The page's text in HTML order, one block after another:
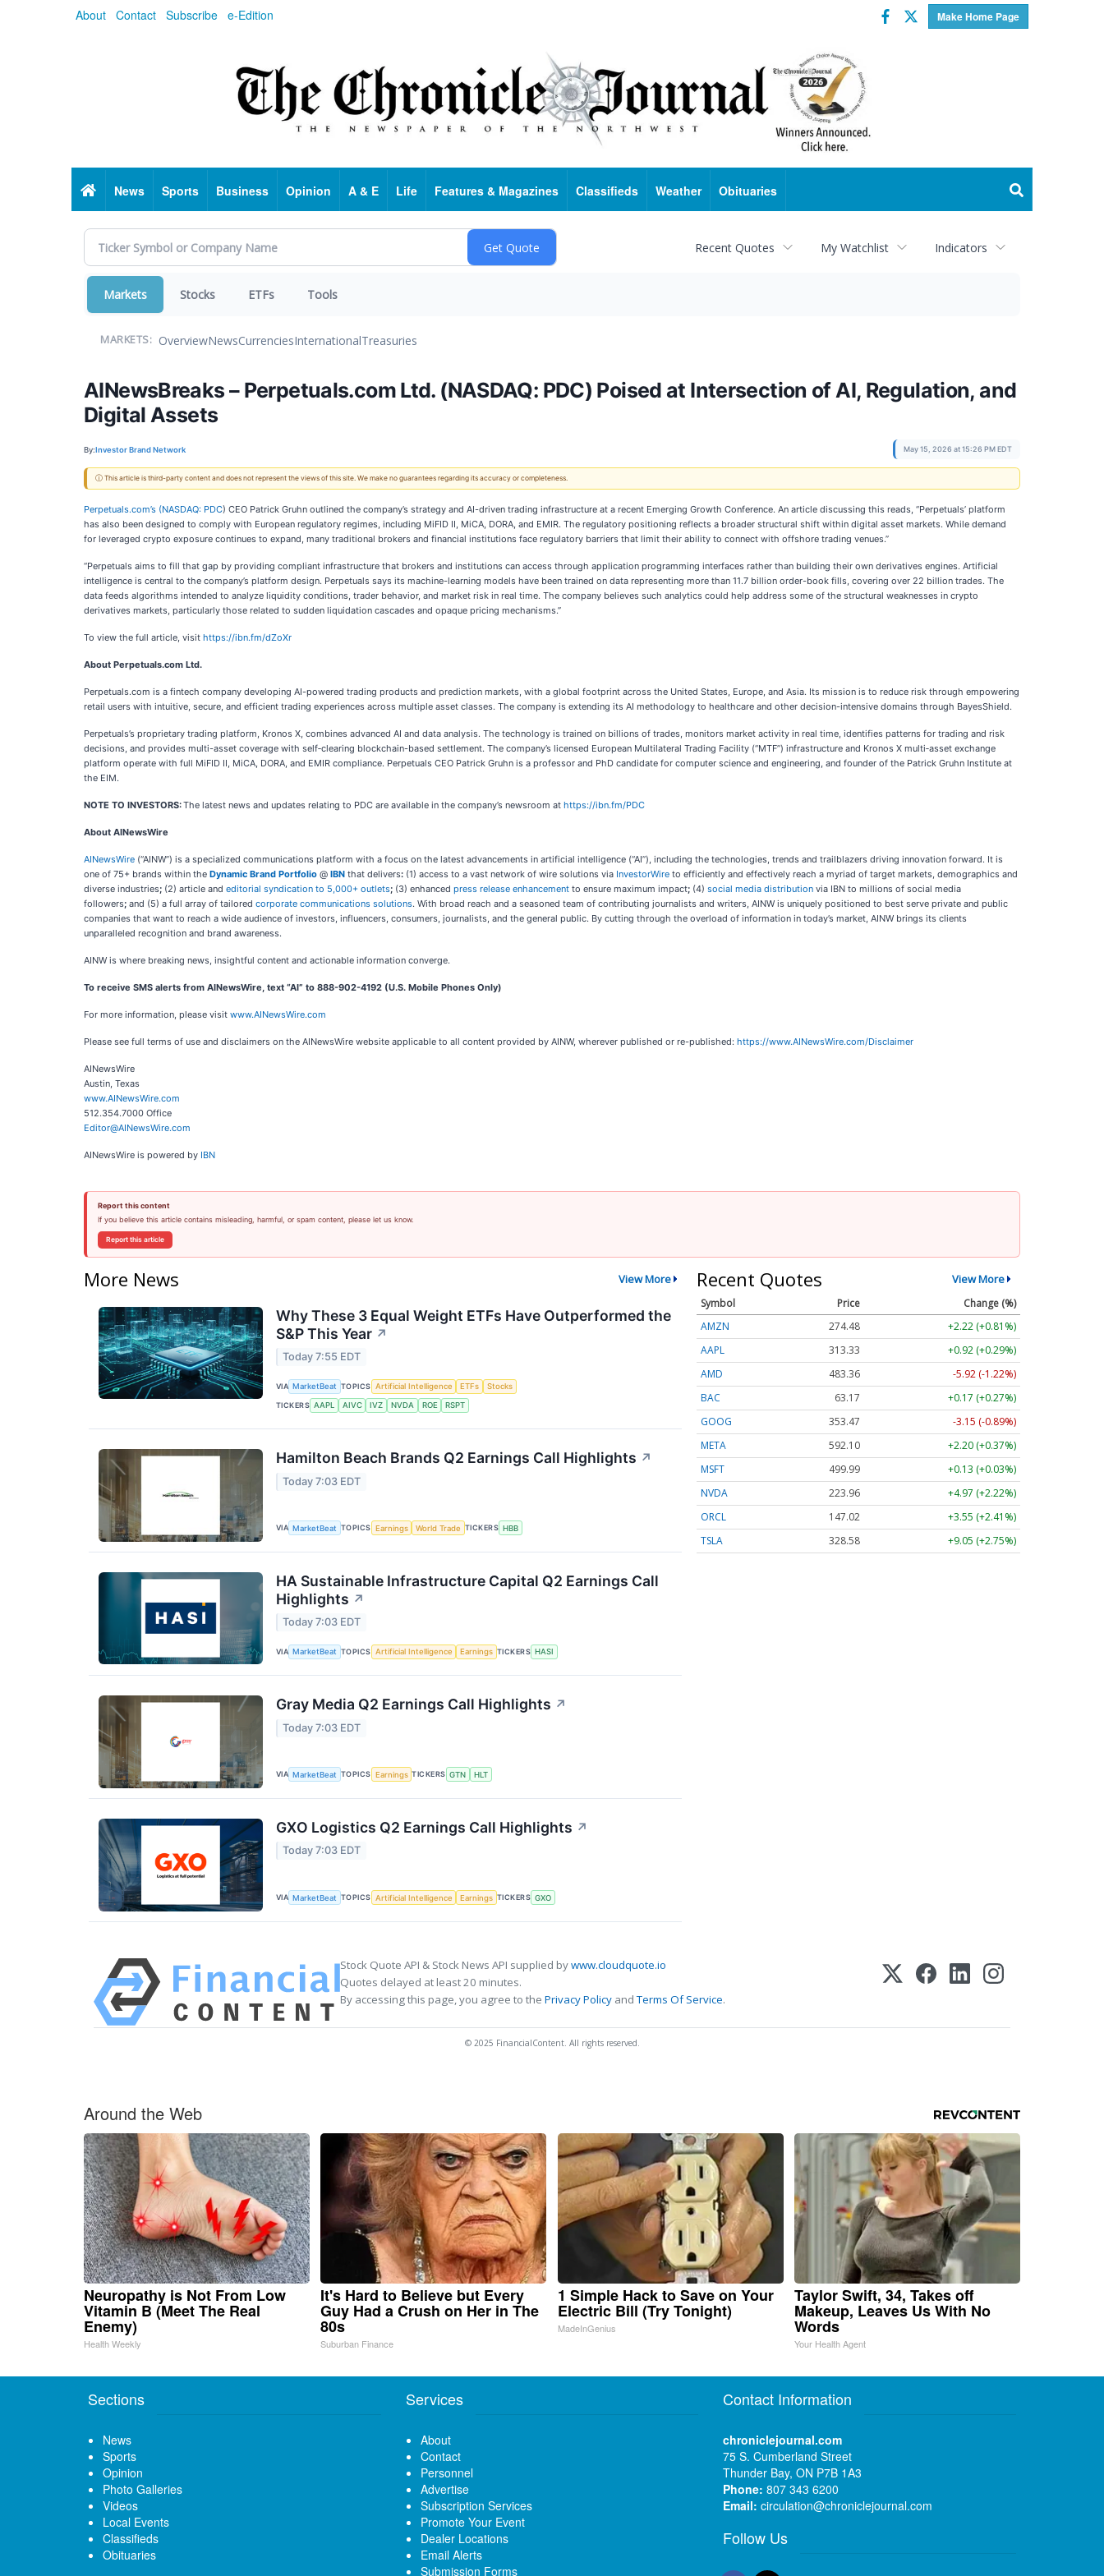
About Contact Subscribe e-Edition Make Home Page
Facebook
Twitter
HomeNews Sports Business Opinion A & E Life Features & Magazines Classifieds Weather Obituaries
Recent Quotes My Watchlist Indicators
Markets Stocks ETFs Tools
MARKETS: OverviewNewsCurrenciesInternationalTreasuries
AINewsBreaks – Perpetuals.com Ltd. (NASDAQ: PDC) Poised at Intersection of AI, Regulation, and
Digital Assets
By:Investor Brand Network May 15, 2026 at 15:26 PM EDT
ⓘ This article is third-party content and does not represent the views of this site. We make no guarantees regarding its accuracy or completeness.
Perpetuals.com’s (NASDAQ: PDC) CEO Patrick Gruhn outlined the company’s strategy and AI-driven trading infrastructure at a recent Emerging Growth Conference. An article discussing this reads, “Perpetuals’ platform
has also been designed to comply with European regulatory regimes, including MiFID II, MiCA, DORA, and EMIR. The regulatory positioning reflects a broader structural shift within digital asset markets. While demand
for leveraged crypto exposure continues to expand, many traditional brokers and financial institutions face regulatory barriers that limit their ability to connect with offshore trading venues.”
“Perpetuals aims to fill that gap by providing compliant infrastructure that brokers and institutions can access through application programming interfaces rather than building their own derivatives engines. Artificial
intelligence is central to the company’s platform design. Perpetuals says its machine-learning models have been trained on data representing more than 11.7 billion order-book fills, covering over 22 billion trades. The
data feeds algorithms intended to analyze liquidity conditions, trader behavior, and market risk in real time. The company believes such analytics could help address some of the structural weaknesses in crypto
derivatives markets, particularly those related to sudden liquidation cascades and opaque pricing mechanisms.”
To view the full article, visit https://ibn.fm/dZoXr
About Perpetuals.com Ltd.
Perpetuals.com is a fintech company developing AI-powered trading products and prediction markets, with a global footprint across the United States, Europe, and Asia. Its mission is to reduce risk through empowering
retail users with intuitive, secure, and efficient trading experiences across multiple asset classes. The company is extending its AI methodology to healthcare and other decision-intensive domains through BayesShield.
Perpetuals’s proprietary trading platform, Kronos X, combines advanced AI and data analysis. The technology is trained on billions of trades, monitors market activity in real time, identifies patterns for trading and risk
decisions, and provides multi-asset coverage with self‑clearing blockchain-based settlement. The company’s licensed European Multilateral Trading Facility (“MTF”) infrastructure and Kronos X multi‑asset exchange
platform operate with full MiFID II, MiCA, DORA, and EMIR compliance. Perpetuals CEO Patrick Gruhn is a professor and PhD candidate for computer science and engineering, and founder of the Patrick Gruhn Institute at
the EIM.
NOTE TO INVESTORS:The latest news and updates relating to PDC are available in the company’s newsroom at https://ibn.fm/PDC
About AINewsWire
AINewsWire (“AINW”) is a specialized communications platform with a focus on the latest advancements in artificial intelligence (“AI”), including the technologies, trends and trailblazers driving innovation forward. It is
one of 75+ brands within the Dynamic Brand Portfolio @ IBN that delivers: (1) access to a vast network of wire solutions via InvestorWire to efficiently and effectively reach a myriad of target markets, demographics and
diverse industries; (2) article and editorial syndication to 5,000+ outlets; (3) enhanced press release enhancement to ensure maximum impact; (4) social media distribution via IBN to millions of social media
followers; and (5) a full array of tailored corporate communications solutions. With broad reach and a seasoned team of contributing journalists and writers, AINW is uniquely positioned to best serve private and public
companies that want to reach a wide audience of investors, influencers, consumers, journalists, and the general public. By cutting through the overload of information in today’s market, AINW brings its clients
unparalleled recognition and brand awareness.
AINW is where breaking news, insightful content and actionable information converge.
To receive SMS alerts from AINewsWire, text “AI” to 888-902-4192 (U.S. Mobile Phones Only)
For more information, please visit www.AINewsWire.com
Please see full terms of use and disclaimers on the AINewsWire website applicable to all content provided by AINW, wherever published or re-published: https://www.AINewsWire.com/Disclaimer
AINewsWire
Austin, Texas
www.AINewsWire.com
512.354.7000 Office
Editor@AINewsWire.com
AINewsWire is powered by IBN
Report this content
If you believe this article contains misleading, harmful, or spam content, please let us know.
Report this article
More News View More
Why These 3 Equal Weight ETFs Have Outperformed the
S&P This Year ↗
Today 7:55 EDT
VIA MarketBeat TOPICS Artificial Intelligence ETFs Stocks
TICKERS AAPL AIVC IVZ NVDA ROE RSPT
Hamilton Beach Brands Q2 Earnings Call Highlights ↗
Today 7:03 EDT
VIA MarketBeat TOPICS Earnings World Trade TICKERS HBB
HA Sustainable Infrastructure Capital Q2 Earnings Call
Highlights ↗
Today 7:03 EDT
VIA MarketBeat TOPICS Artificial Intelligence Earnings TICKERS HASI
Gray Media Q2 Earnings Call Highlights ↗
Today 7:03 EDT
VIA MarketBeat TOPICS Earnings TICKERS GTN HLT
GXO Logistics Q2 Earnings Call Highlights ↗
Today 7:03 EDT
VIA MarketBeat TOPICS Artificial Intelligence Earnings TICKERS GXO
Recent Quotes View More
Symbol Price
Change (%)
AMZN
274.48
+2.22 (+0.81%)
AAPL
313.33
+0.92 (+0.29%)
AMD
483.36
-5.92 (-1.22%)
BAC
63.17
+0.17 (+0.27%)
GOOG
353.47
-3.15 (-0.89%)
META
592.10
+2.20 (+0.37%)
MSFT
499.99
+0.13 (+0.03%)
NVDA
223.96
+4.97 (+2.22%)
ORCL
147.02
+3.55 (+2.41%)
TSLA
328.58 +9.05 (+2.75%)
Stock Quote API & Stock News API supplied bywww.cloudquote.io
Quotes delayed at least 20 minutes.
By accessing this page, you agree to the Privacy Policy andTerms Of Service.
© 2025 FinancialContent. All rights reserved.
Around the Web
Neuropathy is Not From Low
Vitamin B (Meet The Real
Enemy)
Health Weekly
It's Hard to Believe but Every
Guy Had a Crush on Her in The
80s
Suburban Finance
1 Simple Hack to Save on Your
Electric Bill (Try Tonight)
MadeInGenius
Taylor Swift, 34, Takes off
Makeup, Leaves Us With No
Words
Your Health Agent
Sections
News
Sports
Opinion
Photo Galleries
Videos
Local Events
Classifieds
Obituaries
Services
About
Contact
Personnel
Advertise
Subscription Services
Promote Your Event
Dealer Locations
Email Alerts
Submission Forms
Contact Information
chroniclejournal.com
75 S. Cumberland Street
Thunder Bay, ON P7B 1A3
Phone: 807 343 6200
Email: circulation@chroniclejournal.com
Follow Us